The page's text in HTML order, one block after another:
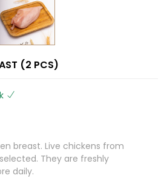
(2 PCS)
breast. Live chickens from
They are freshly
daily.